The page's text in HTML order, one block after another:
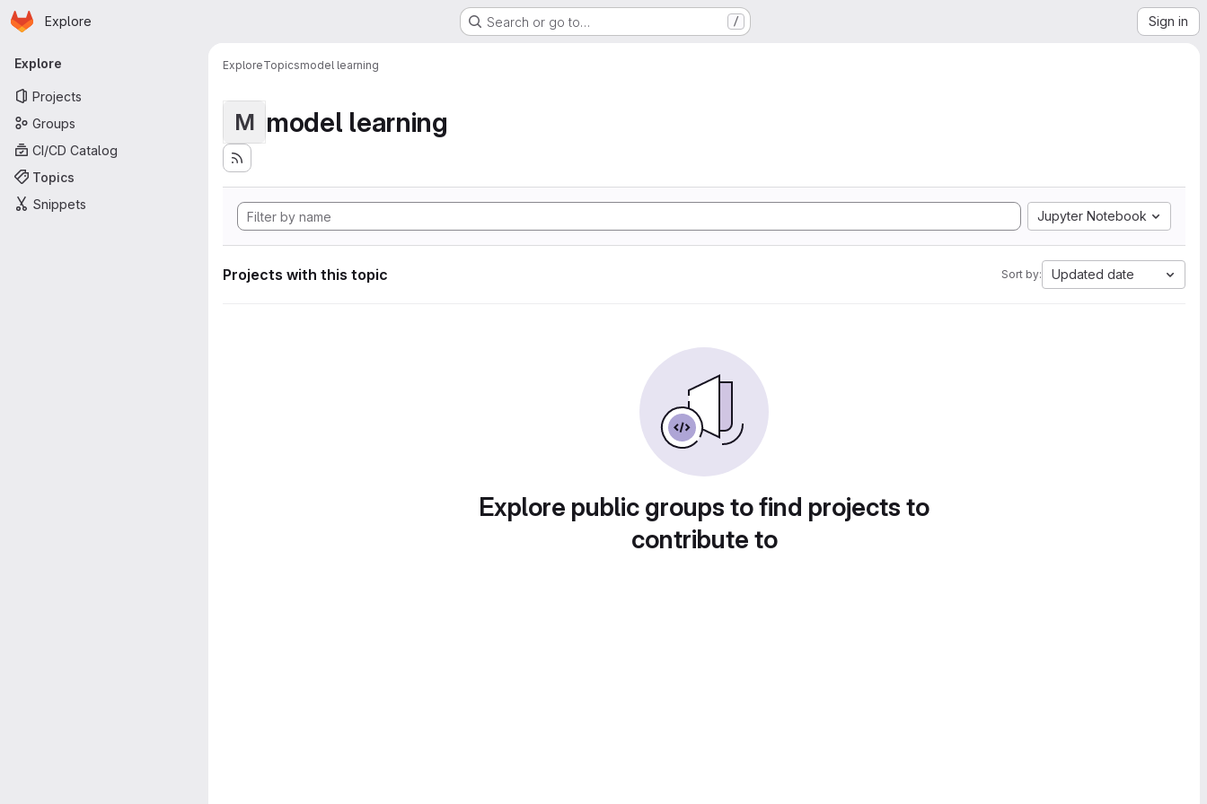
Skip to main content
Homepage
Explore Search or go to… / Sign in
Primary navigation
Explore
Projects
Groups
CI/CD Catalog
Topics
Snippets
ExploreTopicsmodel learning
M model learning
Jupyter Notebook
Projects with this topic Sort by: Updated date
Explore public groups to find projects to
contribute to